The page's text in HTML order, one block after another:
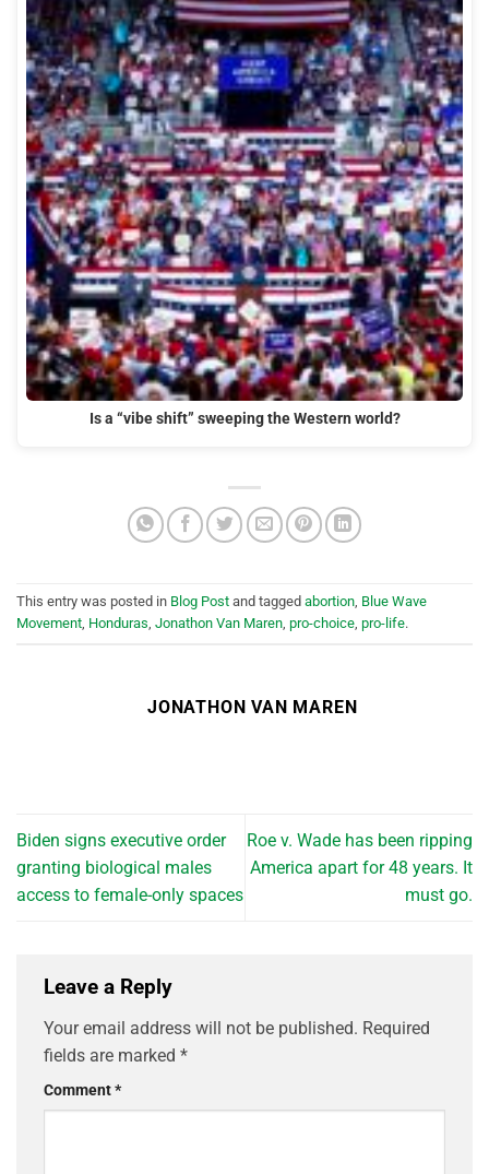
Is a “vibe shift” sweeping the Western world?
This entry was posted in Blog Post and tagged abortion, Blue Wave
Movement, Honduras, Jonathon Van Maren, pro-choice, pro-life.
JONATHON VAN MAREN
Biden signs executive order
granting biological males
access to female-only spaces
Roe v. Wade has been ripping
America apart for 48 years. It
must go.
Leave a Reply
Your email address will not be published. Required
fields are marked *
Comment*